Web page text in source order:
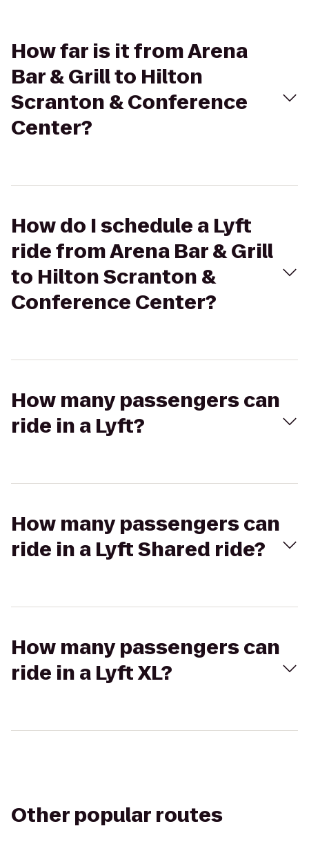
How far is it from Arena
Bar & Grill to Hilton
Scranton & Conference
Center?
How do I schedule a Lyft
ride from Arena Bar & Grill
to Hilton Scranton &
Conference Center?
How many passengers can
ride in a Lyft?
How many passengers can
ride in a Lyft Shared ride?
How many passengers can
ride in a Lyft XL?
Other popular routes